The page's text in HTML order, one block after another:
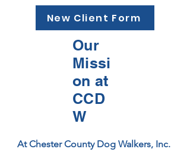
New Client Form
Our
Missi
on at
CCD
W
At Chester County Dog Walkers, Inc.